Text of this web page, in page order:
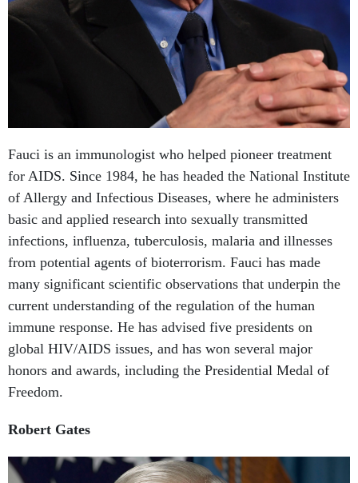
for AIDS. Since 1984, he has headed the National Institute
of Allergy and Infectious Diseases, where he administers
basic and applied research into sexually transmitted
infections, influenza, tuberculosis, malaria and illnesses
from potential agents of bioterrorism. Fauci has made
many significant scientific observations that underpin the
current understanding of the regulation of the human
immune response. He has advised five presidents on
global HIV/AIDS issues, and has won several major
honors and awards, including the Presidential Medal of
Freedom.